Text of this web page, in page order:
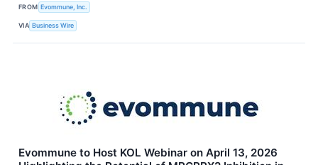
FROM Evommune, Inc.
VIA Business Wire
Evommune to Host KOL Webinar on April 13, 2026